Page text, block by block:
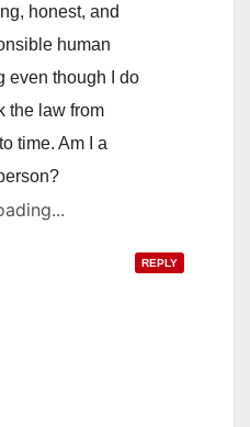
honest, and
human
even though I do
the law from
time. Am I a
REPLY